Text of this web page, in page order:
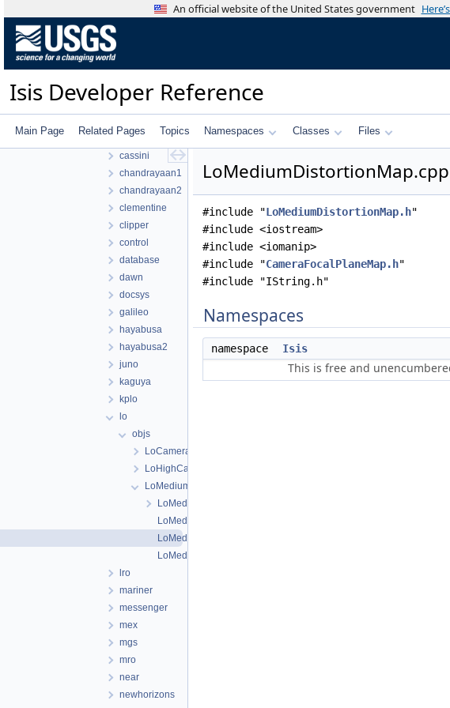
An official website of the United States government
Isis Developer Reference
Main Page Related Pages Topics Namespaces Classes Files
work
ISIS3
ISIS3
build
isis
src
base
cassini
chandrayaan1
chandrayaan2
clementine
clipper
control
database
dawn
docsys
galileo
hayabusa
hayabusa2
juno
kaguya
kplo
lo
objs
LoCameraFiducialMap
LoHighCamera
LoMediumCamera
LoMediumCamera.cpp
LoMediumCamera.h
LoMediumDistortionMap.cpp
LoMediumDistortionMap.h
lro
mariner
messenger
mex
mgs
mro
near
newhorizons
#include "LoMediumDistortionMap.h"
#include <iostream>
#include <iomanip>
#include "CameraFocalPlaneMap.h"
#include "IString.h"
Namespaces
namespace Isis
This is free and